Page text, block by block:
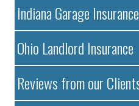
Indiana Garage
Ohio Landlord Insurance
Reviews from our